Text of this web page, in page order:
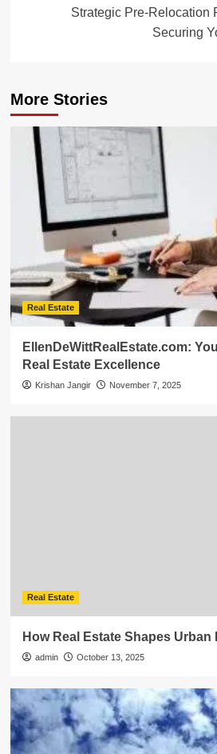
Strategic Pre-Relocation
Securing
More Stories
Real Estate
EllenDeWittRealEstate.com:
Real Estate Excellence
Krishan Jangir November 7, 2025
Real Estate
How Real Estate Shapes Urban
admin October 13, 2025